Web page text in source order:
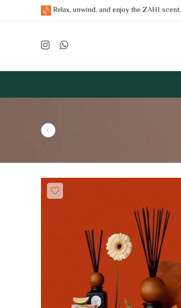
Relax, unwind, and enjoy the ZAHI scent.